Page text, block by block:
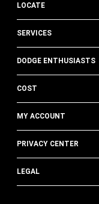
LOCATE
SERVICES
DODGE ENTHUSIASTS
COST
MY ACCOUNT
PRIVACY CENTER
LEGAL